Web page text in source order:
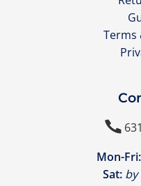
Terms

Mon-Fri:
Sat: